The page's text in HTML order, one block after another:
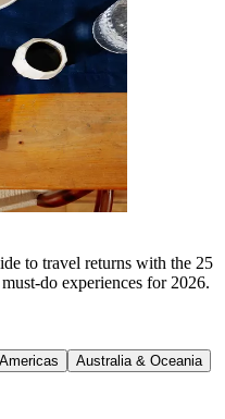
to travel returns with the 25
do experiences for 2026.
Australia & Oceania